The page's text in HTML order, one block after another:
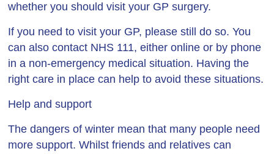
whether you should visit your GP surgery.
If you need to visit your GP, please still do so. You
can also contact NHS 111, either online or by phone
in a non-emergency medical situation. Having the
right care in place can help to avoid these situations.
Help and support
The dangers of winter mean that many people need
more support. Whilst friends and relatives can